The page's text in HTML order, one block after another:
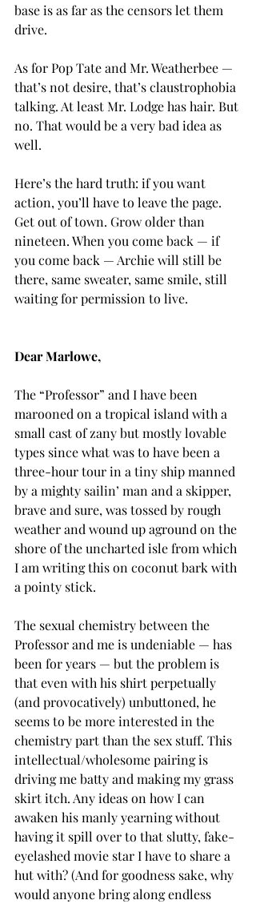
base is as far as the censors let them
drive.
As for Pop Tate and Mr. Weatherbee —
that’s not desire, that’s claustrophobia
talking. At least Mr. Lodge has hair. But
no. That would be a very bad idea as
well.
Here’s the hard truth: if you want
action, you’ll have to leave the page.
Get out of town. Grow older than
nineteen. When you come back — if
you come back — Archie will still be
there, same sweater, same smile, still
waiting for permission to live.
Dear Marlowe,
The “Professor” and I have been
marooned on a tropical island with a
small cast of zany but mostly lovable
types since what was to have been a
three-hour tour in a tiny ship manned
by a mighty sailin’ man and a skipper,
brave and sure, was tossed by rough
weather and wound up aground on the
shore of the uncharted isle from which
I am writing this on coconut bark with
a pointy stick.
The sexual chemistry between the
Professor and me is undeniable — has
been for years — but the problem is
that even with his shirt perpetually
(and provocatively) unbuttoned, he
seems to be more interested in the
chemistry part than the sex stuff. This
intellectual/wholesome pairing is
driving me batty and making my grass
skirt itch. Any ideas on how I can
awaken his manly yearning without
having it spill over to that slutty, fake-
eyelashed movie star I have to share a
hut with? (And for goodness sake, why
would anyone bring along endless